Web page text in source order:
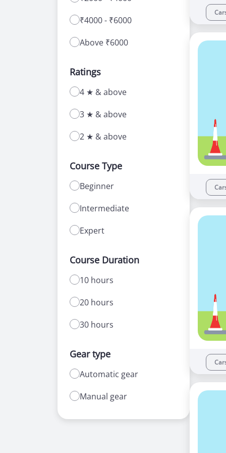
₹4000 - ₹6000
Above ₹6000
Ratings
4 ★ & above
3 ★ & above
2 ★ & above
Course Type
Beginner
Intermediate
Expert
Course Duration
10 hours
20 hours
30 hours
Gear type
Automatic gear
Manual gear